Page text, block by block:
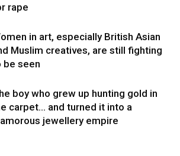
rape
in art, especially British Asian
Muslim creatives, are still fighting
be seen
boy who grew up hunting gold in
carpet… and turned it into a
jewellery empire